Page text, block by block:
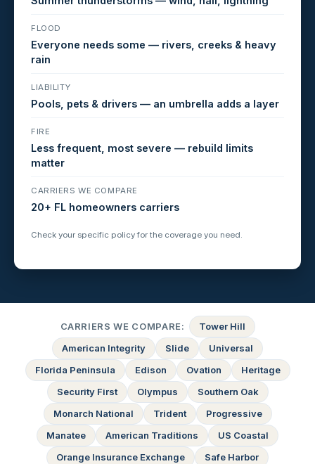
FLOOD
Everyone needs some — rivers, creeks & heavy
rain
LIABILITY
Pools, pets & drivers — an umbrella adds a layer
FIRE
Less frequent, most severe — rebuild limits
matter
CARRIERS WE COMPARE
20+ FL homeowners carriers
Check your specific policy for the coverage you need.
CARRIERS WE COMPARE:
Tower Hill
American Integrity
Slide
Universal
Florida Peninsula
Edison Ovation
Heritage
Security First
Olympus
Southern Oak
Monarch National
Trident
Progressive
Manatee
American Traditions
US Coastal
Orange Insurance Exchange
Safe Harbor